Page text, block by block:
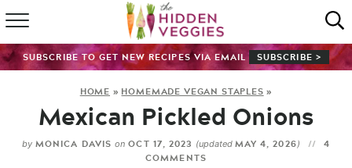
HOME
SHOP
ABOUT
SUBSCRIBE TO GET NEW RECIPES VIA EMAIL SUBSCRIBE >
HOME » HOMEMADE VEGAN STAPLES »
Mexican Pickled Onions
by MONICA DAVIS on OCT 17, 2023 (updated MAY 4, 2026)
4
COMMENTS